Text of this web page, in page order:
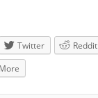
Twitter Reddit
More